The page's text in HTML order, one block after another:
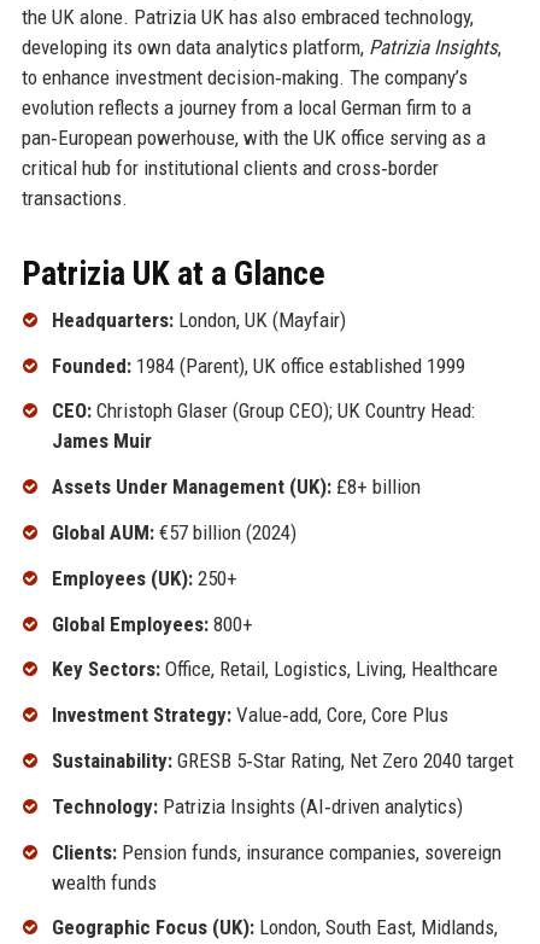
the UK alone. Patrizia UK has also embraced technology,
developing its own data analytics platform, Patrizia Insights,
to enhance investment decision‑making. The company’s
evolution reflects a journey from a local German firm to a
pan‑European powerhouse, with the UK office serving as a
critical hub for institutional clients and cross‑border
transactions.
Patrizia UK at a Glance
Headquarters:London, UK (Mayfair)
Founded:1984 (Parent), UK office established 1999
CEO:Christoph Glaser (Group CEO); UK Country Head:
James Muir
Assets Under Management (UK):£8+ billion
Global AUM:€57 billion (2024)
Employees (UK):250+
Global Employees:800+
Key Sectors:Office, Retail, Logistics, Living, Healthcare
Investment Strategy:Value‑add, Core, Core Plus
Sustainability:GRESB 5‑Star Rating, Net Zero 2040 target
Technology:Patrizia Insights (AI‑driven analytics)
Clients:Pension funds, insurance companies, sovereign
wealth funds
Geographic Focus (UK):London, South East, Midlands,